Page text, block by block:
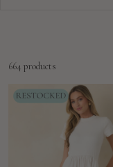
664 products